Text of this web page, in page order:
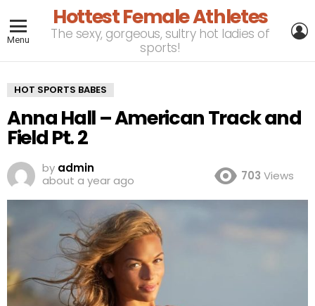
Menu
Hottest Female Athletes
The sexy, gorgeous, sultry hot ladies of
sports!
HOT SPORTS BABES
Anna Hall – American Track and
Field Pt. 2
by admin
about a year ago
703 Views